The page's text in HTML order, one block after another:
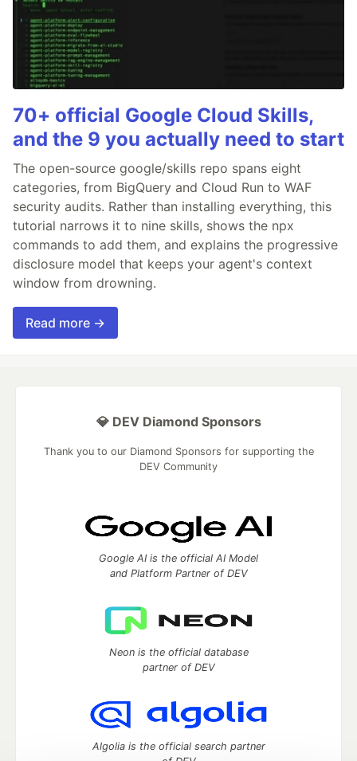
70+ official Google Cloud Skills,
and the 9 you actually need to start
The open-source google/skills repo spans eight
categories, from BigQuery and Cloud Run to WAF
security audits. Rather than installing everything, this
tutorial narrows it to nine skills, shows the npx
commands to add them, and explains the progressive
disclosure model that keeps your agent's context
window from drowning.
Read more →
💎 DEV Diamond Sponsors
Thank you to our Diamond Sponsors for supporting the
DEV Community
Google AI is the official AI Model
and Platform Partner of DEV
Neon is the official database
partner of DEV
Algolia is the official search partner